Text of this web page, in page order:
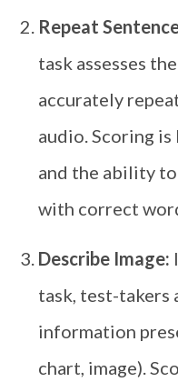
Repeat
task assesses
accurately
audio. Scoring
and the ability
with correct
Describe Image:
task, test-takers
information
chart, image).